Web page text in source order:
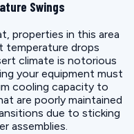
Swings
properties in this area
temperature drops
climate is notorious
your equipment must
cooling capacity to
are poorly maintained
due to sticking
assemblies.